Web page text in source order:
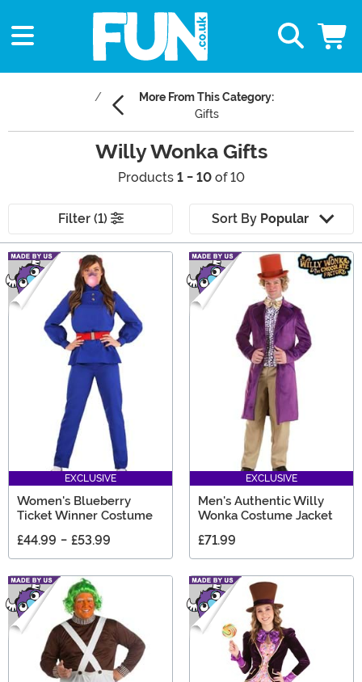
More From This Category:
Gifts
Willy Wonka Gifts
Products 1 - 10of 10
Filter (1) Sort By Popular
Main Content
EXCLUSIVE
Women's Blueberry
Ticket Winner Costume
£44.99 - £53.99
EXCLUSIVE
Men's Authentic Willy
Wonka Costume Jacket
£71.99